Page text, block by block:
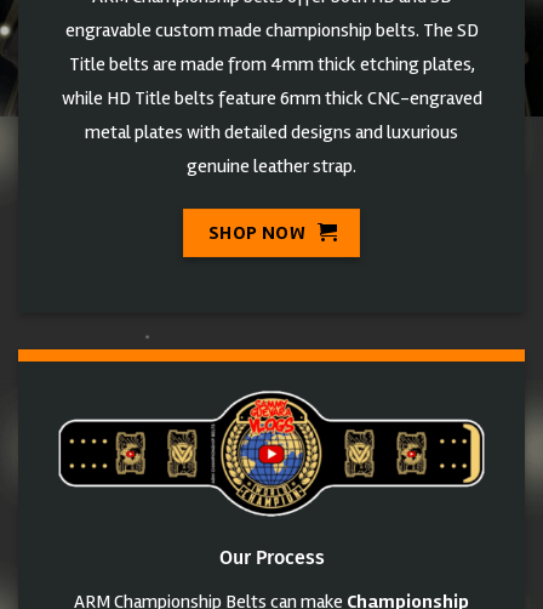
engravable custom made championship belts. The SD
Title belts are made from 4mm thick etching plates,
while HD Title belts feature 6mm thick CNC-engraved
metal plates with detailed designs and luxurious
genuine leather strap.
SHOP NOW
Our Process
ARM Championship Belts can make Championship